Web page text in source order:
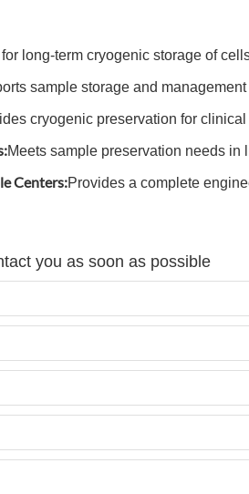
long-term cryogenic storage of
sample storage and
cryogenic preservation for
Meets sample preservation needs in
Centers:Provides a complete
you as soon as possible